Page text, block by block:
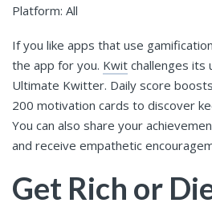
Platform: All
If you like apps that use
the app for you. Kwit challenges its
Ultimate Kwitter. Daily score
200 motivation cards to discover
You can also share your
and receive empathetic
Get Rich or